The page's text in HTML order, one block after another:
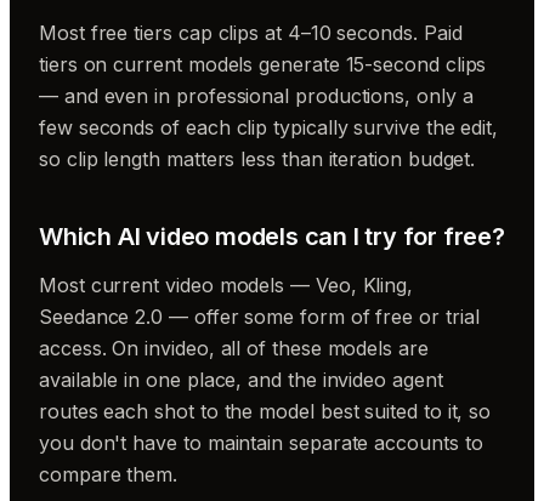
Most free tiers cap clips at 4–10 seconds. Paid
tiers on current models generate 15-second clips
— and even in professional productions, only a
few seconds of each clip typically survive the edit,
so clip length matters less than iteration budget.
Which AI video models can I try for free?
Most current video models — Veo, Kling,
Seedance 2.0 — offer some form of free or trial
access. On invideo, all of these models are
available in one place, and the invideo agent
routes each shot to the model best suited to it, so
you don't have to maintain separate accounts to
compare them.